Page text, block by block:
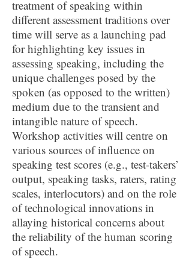
treatment of speaking within
different assessment traditions over
time will serve as a launching pad
for highlighting key issues in
assessing speaking, including the
unique challenges posed by the
spoken (as opposed to the written)
medium due to the transient and
intangible nature of speech.
Workshop activities will centre on
various sources of influence on
speaking test scores (e.g., test-takers’
output, speaking tasks, raters, rating
scales, interlocutors) and on the role
of technological innovations in
allaying historical concerns about
the reliability of the human scoring
of speech.